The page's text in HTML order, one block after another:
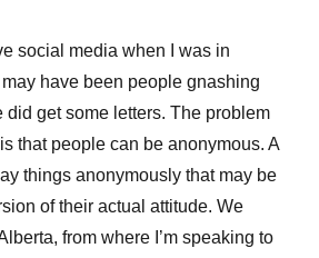
social media when I was in
have been people gnashing
did get some letters. The problem
that people can be anonymous. A
things anonymously that may be
of their actual attitude. We
from where I’m speaking to